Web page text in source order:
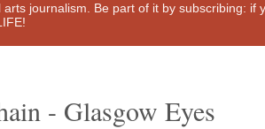
journalism. Be part of it by subscribing: if
- Glasgow Eyes